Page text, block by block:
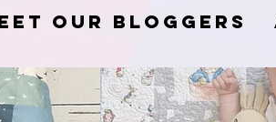
OUR BLOGGERS